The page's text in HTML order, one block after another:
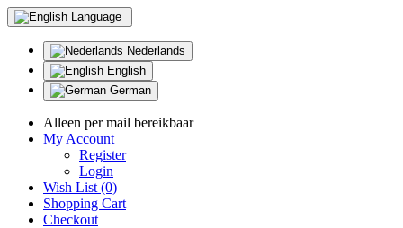
Language
Nederlands
English
German
Alleen per mail bereikbaar
My Account
Register
Login
Wish List (0)
Shopping Cart
Checkout